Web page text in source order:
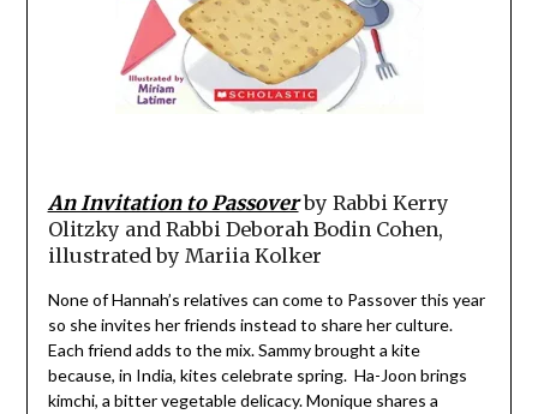
An Invitation to Passoverby Rabbi Kerry
Olitzky and Rabbi Deborah Bodin Cohen,
illustrated by Mariia Kolker
None of Hannah’s relatives can come to Passover this year
so she invites her friends instead to share her culture.
Each friend adds to the mix. Sammy brought a kite
because, in India, kites celebrate spring. Ha-Joon brings
kimchi, a bitter vegetable delicacy. Monique shares a